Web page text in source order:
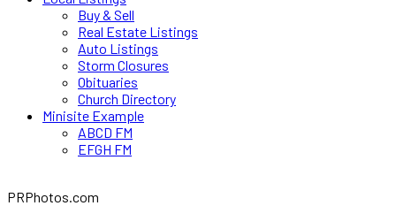
Buy & Sell
Real Estate Listings
Auto Listings
Storm Closures
Obituaries
Church Directory
Minisite Example
ABCD FM
EFGH FM
PRPhotos.com